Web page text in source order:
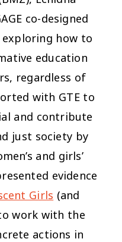
co-designed
exploring how to
education
regardless of
with GTE to
and contribute
just society by
and girls’
evidence
Girls (and
work with the
actions in